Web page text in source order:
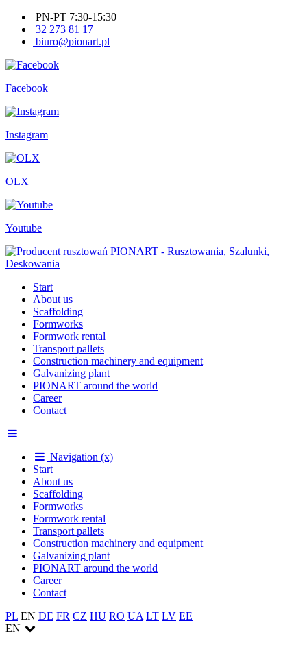
PN-PT 7:30-15:30
32 273 81 17
biuro@pionart.pl
Facebook
Instagram
OLX
Youtube
Start
About us
Scaffolding
Formworks
Formwork rental
Transport pallets
Construction machinery and equipment
Galvanizing plant
PIONART around the world
Career
Contact
Navigation (x)
Start
About us
Scaffolding
Formworks
Formwork rental
Transport pallets
Construction machinery and equipment
Galvanizing plant
PIONART around the world
Career
Contact
PL EN DE FR CZ HU RO UA LT LV EE
EN